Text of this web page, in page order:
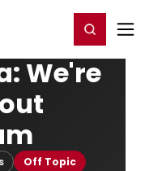
Register/Login
We're
Off Topic